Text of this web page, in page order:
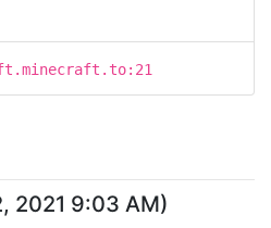
2021 9:03 AM)